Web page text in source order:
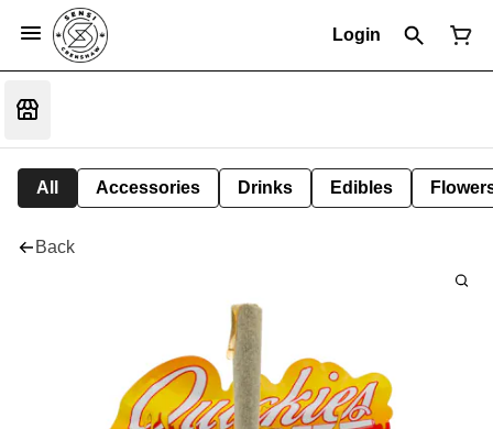
Login
All Accessories Drinks Edibles
Back